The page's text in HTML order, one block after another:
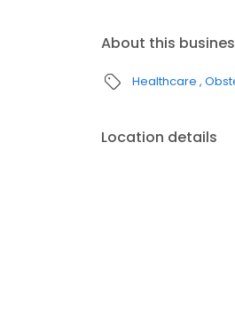
About this
Healthcare
Location details